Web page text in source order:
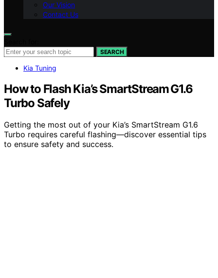
Our Vision
Contact Us
SEARCH
Kia Tuning
How to Flash Kia’s SmartStream G1.6
Turbo Safely
Getting the most out of your Kia’s SmartStream G1.6
Turbo requires careful flashing—discover essential tips
to ensure safety and success.